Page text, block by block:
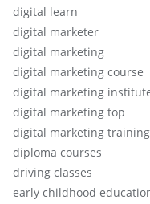
digital learn
digital marketer
digital marketing
digital marketing course
digital marketing
digital marketing top
digital marketing training
diploma courses
driving classes
early childhood